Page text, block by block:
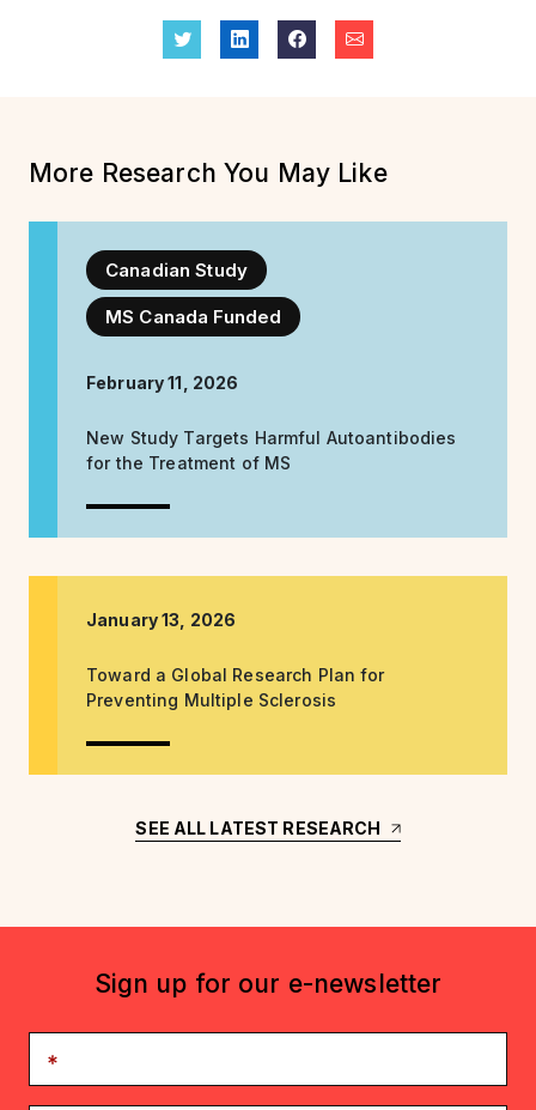
More Research You May Like
Canadian Study
MS Canada Funded
February 11, 2026
New Study Targets Harmful Autoantibodies
for the Treatment of MS
January 13, 2026
Toward a Global Research Plan for
Preventing Multiple Sclerosis
SEE ALL LATEST RESEARCH
Sign up for our e-newsletter